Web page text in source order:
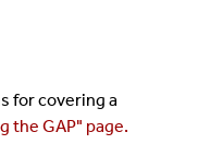
for covering a
the GAP" page.